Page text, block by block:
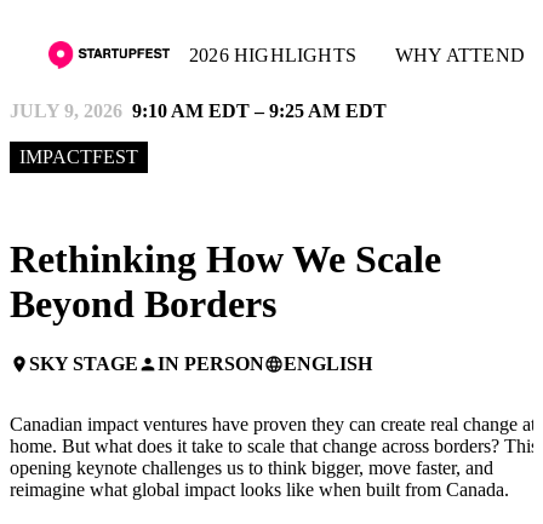
2026 HIGHLIGHTS WHY ATTEND
JULY 9, 2026 9:10 AM EDT – 9:25 AM EDT
IMPACTFEST
Rethinking How We Scale
Beyond Borders
placeSKY STAGEpersonIN PERSONlanguageENGLISH
Canadian impact ventures have proven they can create real change at
home. But what does it take to scale that change across borders? This
opening keynote challenges us to think bigger, move faster, and
reimagine what global impact looks like when built from Canada.